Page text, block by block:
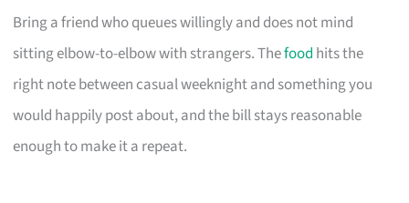
Bring a friend who queues willingly and does not mind
sitting elbow-to-elbow with strangers. Thefood hits the
right note between casual weeknight and something you
would happily post about, and the bill stays reasonable
enough to make it a repeat.